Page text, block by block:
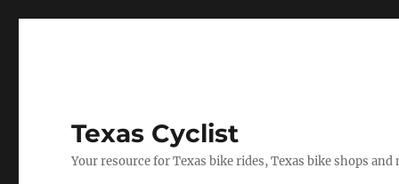
Texas Cyclist
Your resource for Texas bike rides, Texas bike shops and